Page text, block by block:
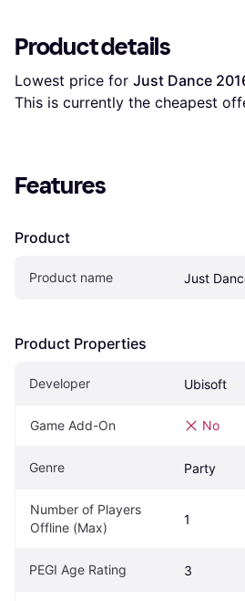
Product details
Lowest price for Just Dance
This is currently the cheapest
Features
Product
Product name Just
Product Properties
Developer Ubisoft
Game Add-On No
Genre Party
Number of Players
Offline (Max)
1
PEGI Age Rating 3